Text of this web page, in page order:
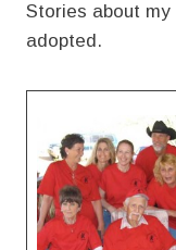
Stories about
adopted.